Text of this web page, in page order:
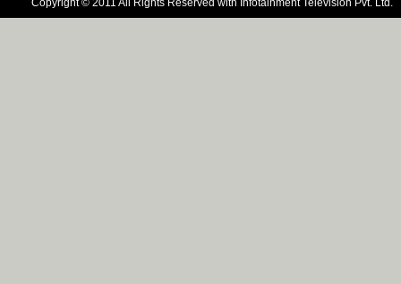
Copyright © 2011 All Rights Reserved with Infotainment Television Pvt. Ltd.